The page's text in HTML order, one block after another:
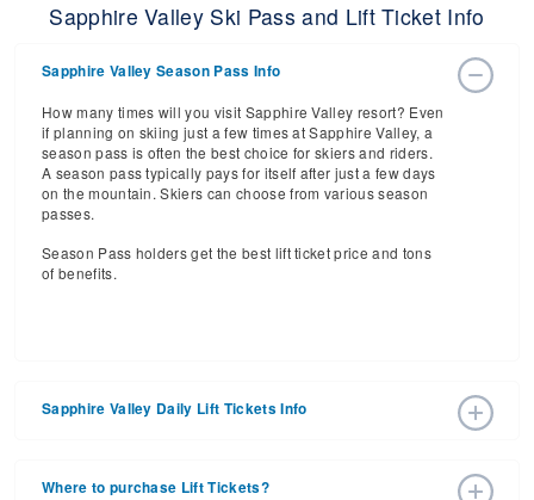
Sapphire Valley Ski Pass and Lift Ticket Info
Sapphire Valley Season Pass Info
How many times will you visit Sapphire Valley resort? Even
if planning on skiing just a few times at Sapphire Valley, a
season pass is often the best choice for skiers and riders.
A season pass typically pays for itself after just a few days
on the mountain. Skiers can choose from various season
passes.
Season Pass holders get the best lift ticket price and tons
of benefits.
Sapphire Valley Daily Lift Tickets Info
Mar 07. With the 2 slopes and 3 lifts, ski pass holders have
Where to purchase Lift Tickets?